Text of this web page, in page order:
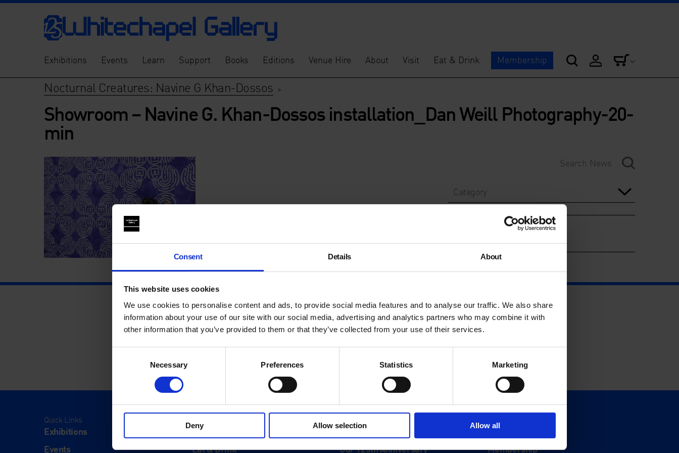
Consent Details About
This website uses cookies
We use cookies to personalise content and ads, to provide social media features and to analyse our traffic. We also share
information about your use of our site with our social media, advertising and analytics partners who may combine it with
other information that you’ve provided to them or that they’ve collected from your use of their services.
Necessary Preferences Statistics Marketing
Deny Allow selection Allow all
Exhibitions Events Learn Support Books Editions Venue Hire About Visit Eat & Drink Membership
Nocturnal Creatures: Navine G Khan-Dossos >
Showroom – Navine G. Khan-Dossos installation_Dan Weill Photography-20-
min
Category
Quick Links
Exhibitions
Events
Visit Us
Eat & Drink
History
Our 125th Anniversary
Donate
Membership